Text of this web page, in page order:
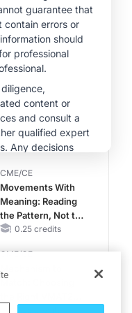
MINUTECE®
Future Directions in
Managing
Hyperkalemia in
CKD and HF
1.00 credits
CME/CE
No Patient With
CKD Left Behind:
New Horizons in
Patients With CKD
Diabetes Status
0.25 credits
CME/CE
Movements With
Meaning: Reading
the Pattern, Not the
Label0.25 credits
CME/CE